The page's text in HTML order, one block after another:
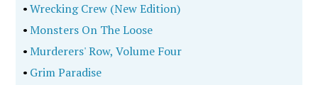
•Wrecking Crew (New Edition)
•Monsters On The Loose
•Murderers' Row, Volume Four
• Grim Paradise